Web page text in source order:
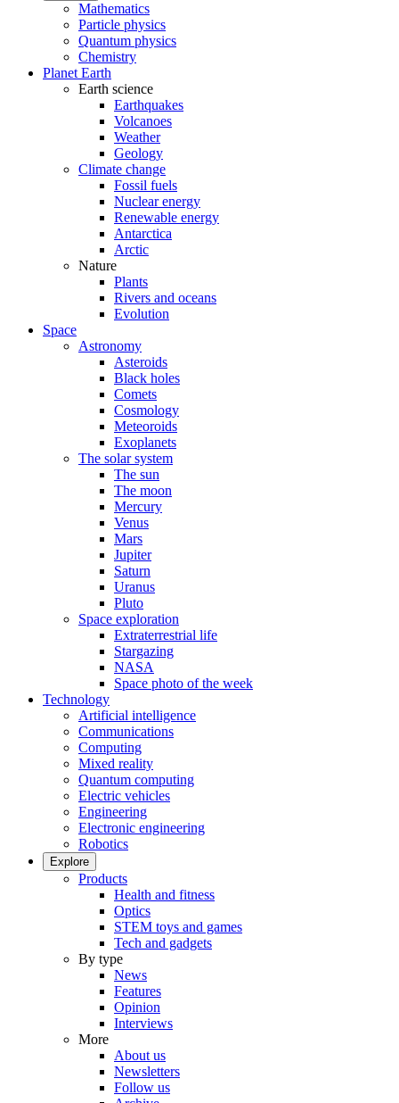
Mathematics
Particle physics
Quantum physics
Chemistry
Planet Earth
Earth science
Earthquakes
Volcanoes
Weather
Geology
Climate change
Fossil fuels
Nuclear energy
Renewable energy
Antarctica
Arctic
Nature
Plants
Rivers and oceans
Evolution
Space
Astronomy
Asteroids
Black holes
Comets
Cosmology
Meteoroids
Exoplanets
The solar system
The sun
The moon
Mercury
Venus
Mars
Jupiter
Saturn
Uranus
Pluto
Space exploration
Extraterrestrial life
Stargazing
NASA
Space photo of the week
Technology
Artificial intelligence
Communications
Computing
Mixed reality
Quantum computing
Electric vehicles
Engineering
Electronic engineering
Robotics
Explore
Products
Health and fitness
Optics
STEM toys and games
Tech and gadgets
By type
News
Features
Opinion
Interviews
More
About us
Newsletters
Follow us